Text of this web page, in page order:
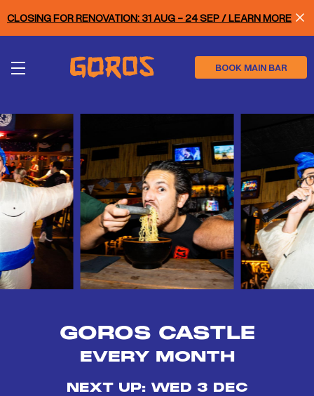
toCLOSING FOR RENOVATION: 31 AUG - 24 SEP / LEARN MORE
BOOK MAIN BAR
GOROS CASTLE
EVERY MONTH
NEXT UP: WED 3 DEC